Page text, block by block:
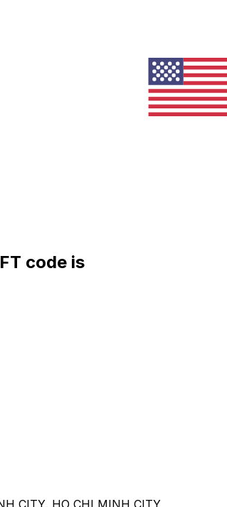
code is
CITY, HO CHI MINH CITY